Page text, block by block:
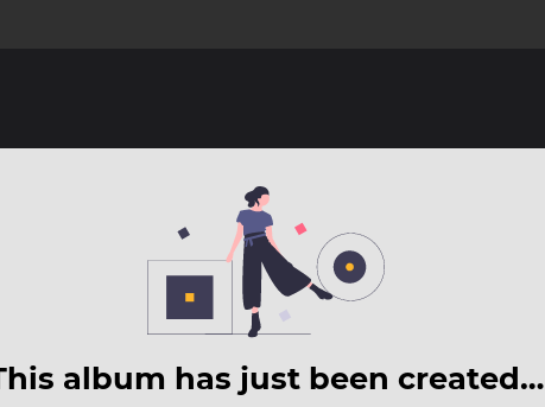
album has just been created…